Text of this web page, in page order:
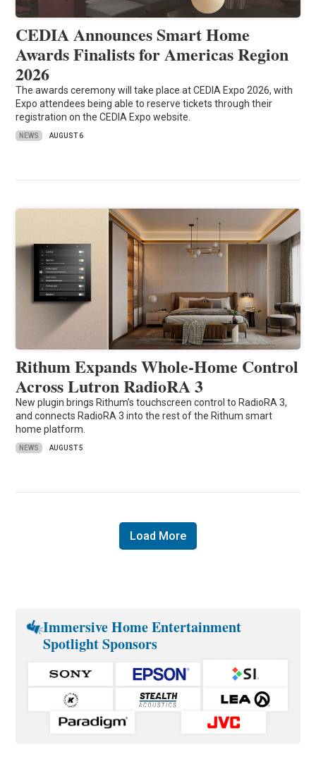
CEDIA Announces Smart Home
Awards Finalists for Americas Region
2026
The awards ceremony will take place at CEDIA Expo 2026, with
Expo attendees being able to reserve tickets through their
registration on the CEDIA Expo website.
NEWS AUGUST 6
Rithum Expands Whole-Home Control
Across Lutron RadioRA 3
New plugin brings Rithum’s touchscreen control to RadioRA 3,
and connects RadioRA 3 into the rest of the Rithum smart
home platform.
NEWS AUGUST 5
Load More
Immersive Home Entertainment
Spotlight Sponsors